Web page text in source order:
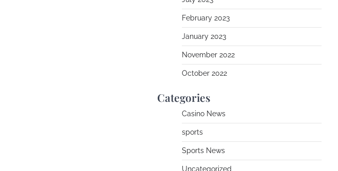
February 2023
January 2023
November 2022
October 2022
Categories
Casino News
sports
Sports News
Uncategorized